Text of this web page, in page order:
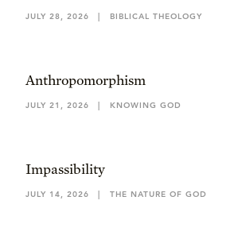
JULY 28, 2026 | BIBLICAL THEOLOGY
Anthropomorphism
JULY 21, 2026 | KNOWING GOD
Impassibility
JULY 14, 2026 | THE NATURE OF GOD